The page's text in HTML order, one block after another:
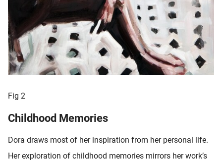
Fig 2
Childhood Memories
Dora draws most of her inspiration from her personal life.
Her exploration of childhood memories mirrors her work’s